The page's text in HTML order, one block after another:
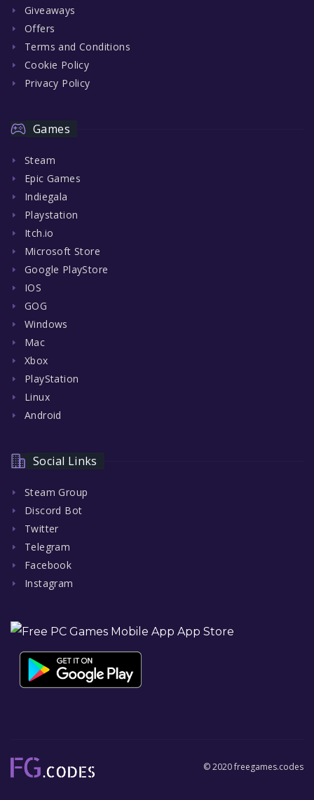
Giveaways
Offers
Terms and Conditions
Cookie Policy
Privacy Policy
Games
Steam
Epic Games
Indiegala
Playstation
Itch.io
Microsoft Store
Google PlayStore
IOS
GOG
Windows
Mac
Xbox
PlayStation
Linux
Android
Social Links
Steam Group
Discord Bot
Twitter
Telegram
Facebook
Instagram
© 2020 freegames.codes